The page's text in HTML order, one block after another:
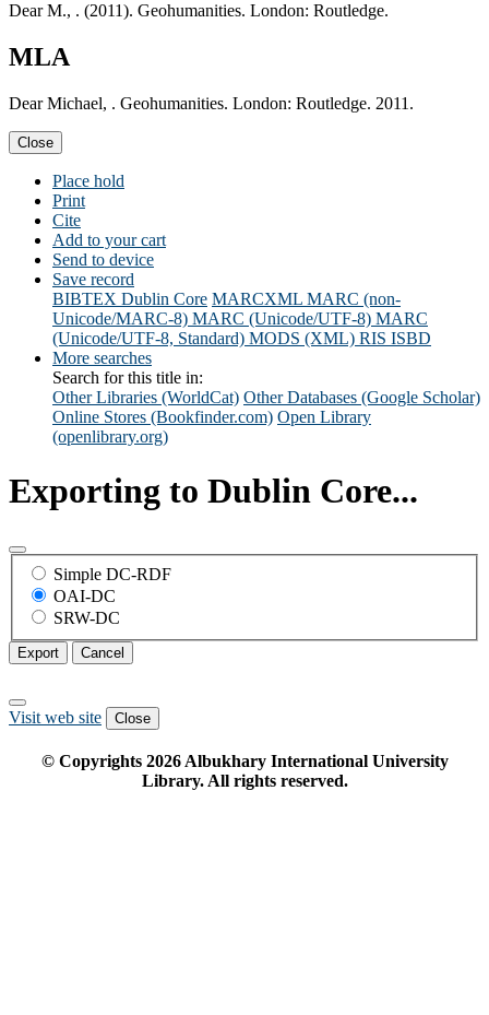
Dear M., . (2011). Geohumanities. London: Routledge.
MLA
Dear Michael, . Geohumanities. London: Routledge. 2011.
Close
Place hold
Print
Cite
Add to your cart
Send to device
Save record
BIBTEX Dublin Core MARCXML MARC (non-
Unicode/MARC-8) MARC (Unicode/UTF-8) MARC
(Unicode/UTF-8, Standard) MODS (XML) RIS ISBD
More searches
Search for this title in:
Other Libraries (WorldCat) Other Databases (Google Scholar)
Online Stores (Bookfinder.com) Open Library
(openlibrary.org)
Exporting to Dublin Core...
Simple DC-RDF
OAI-DC
SRW-DC
Export Cancel
Visit web site Close
© Copyrights 2026Albukhary International University
Library. All rights reserved.